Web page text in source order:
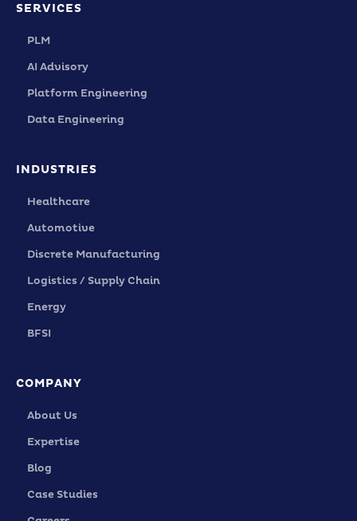
SERVICES
PLM
AI Advisory
Platform Engineering
Data Engineering
INDUSTRIES
Healthcare
Automotive
Discrete Manufacturing
Logistics / Supply Chain
Energy
BFSI
COMPANY
About Us
Expertise
Blog
Case Studies